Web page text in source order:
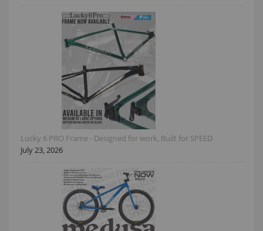
Lucky 6 PRO Frame - Designed for work, Built for SPEED
July 23, 2026